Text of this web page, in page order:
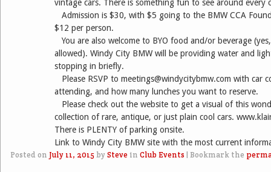
vintage cars. There is something fun to see around every
Admission is $30, with $5 going to the BMW CCA
$12 per person.
You are also welcome to BYO food and/or beverage
allowed). Windy City BMW will be providing water and
stopping in briefly.
Please RSVP to meetings@windycitybmw.com with car
attending, and how many lunches you want to reserve.
Please check out the website to get a visual of this
collection of rare, antique, or just plain cool cars.
There is PLENTY of parking onsite.
Link to Windy City BMW site with the most current
Posted on July 11, 2015by Steve in Club Events Bookmark the